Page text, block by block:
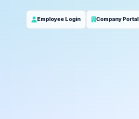
Employee Login Company Portal